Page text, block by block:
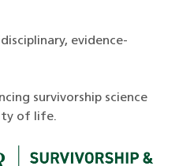
evidence-
survivorship science
of life.